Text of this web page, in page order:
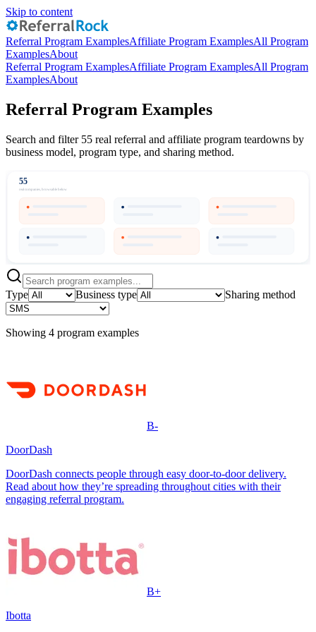
Skip to content
Referral Program ExamplesAffiliate Program ExamplesAll Program
ExamplesAbout
Referral Program ExamplesAffiliate Program ExamplesAll Program
ExamplesAbout
Referral Program Examples
Search and filter 55 real referral and affiliate program teardowns by
business model, program type, and sharing method.
55
real companies, browsable below
Type Business type Sharing method
Showing 4 program examples
B-
DoorDash
DoorDash connects people through easy door-to-door delivery.
Read about how they’re spreading throughout cities with their
engaging referral program.
B+
Ibotta